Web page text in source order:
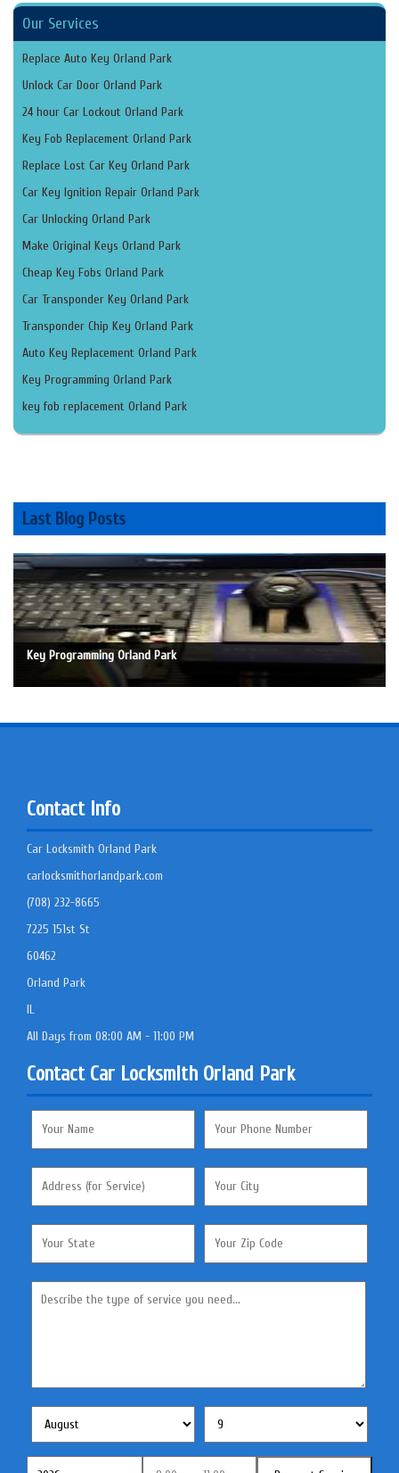
Our Services
Replace Auto Key Orland Park
Unlock Car Door Orland Park
24 hour Car Lockout Orland Park
Key Fob Replacement Orland Park
Replace Lost Car Key Orland Park
Car Key Ignition Repair Orland Park
Car Unlocking Orland Park
Make Original Keys Orland Park
Cheap Key Fobs Orland Park
Car Transponder Key Orland Park
Transponder Chip Key Orland Park
Auto Key Replacement Orland Park
Key Programming Orland Park
key fob replacement Orland Park
Last Blog Posts
Key Programming Orland Park
Contact Info
Car Locksmith Orland Park
carlocksmithorlandpark.com
(708) 232-8665
7225 151st St
60462
Orland Park
IL
All Days from 08:00 AM - 11:00 PM
Contact Car Locksmith Orland Park